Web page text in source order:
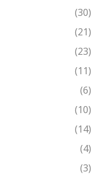
(30)
(21)
(23)
(11)
(6)
(10)
(14)
(4)
(3)